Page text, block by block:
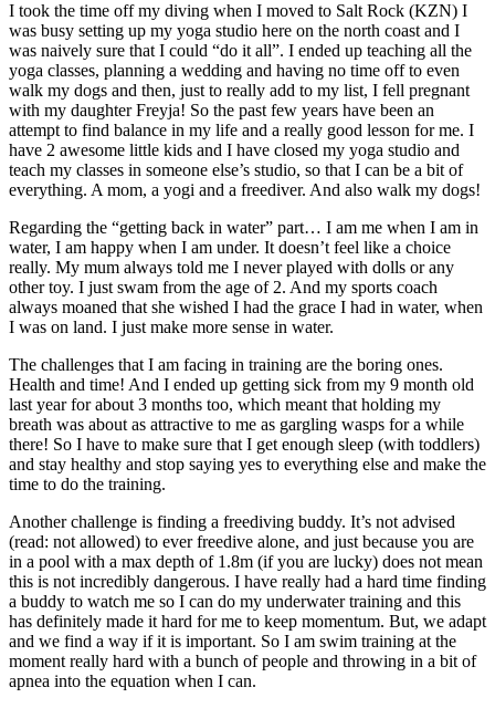
I took the time off my diving when I moved to Salt Rock (KZN) I
was busy setting up my yoga studio here on the north coast and I
was naively sure that I could “do it all”. I ended up teaching all the
yoga classes, planning a wedding and having no time off to even
walk my dogs and then, just to really add to my list, I fell pregnant
with my daughter Freyja! So the past few years have been an
attempt to find balance in my life and a really good lesson for me. I
have 2 awesome little kids and I have closed my yoga studio and
teach my classes in someone else’s studio, so that I can be a bit of
everything. A mom, a yogi and a freediver. And also walk my dogs!
Regarding the “getting back in water” part… I am me when I am in
water, I am happy when I am under. It doesn’t feel like a choice
really. My mum always told me I never played with dolls or any
other toy. I just swam from the age of 2. And my sports coach
always moaned that she wished I had the grace I had in water, when
I was on land. I just make more sense in water.
The challenges that I am facing in training are the boring ones.
Health and time! And I ended up getting sick from my 9 month old
last year for about 3 months too, which meant that holding my
breath was about as attractive to me as gargling wasps for a while
there! So I have to make sure that I get enough sleep (with toddlers)
and stay healthy and stop saying yes to everything else and make the
time to do the training.
Another challenge is finding a freediving buddy. It’s not advised
(read: not allowed) to ever freedive alone, and just because you are
in a pool with a max depth of 1.8m (if you are lucky) does not mean
this is not incredibly dangerous. I have really had a hard time finding
a buddy to watch me so I can do my underwater training and this
has definitely made it hard for me to keep momentum. But, we adapt
and we find a way if it is important. So I am swim training at the
moment really hard with a bunch of people and throwing in a bit of
apnea into the equation when I can.